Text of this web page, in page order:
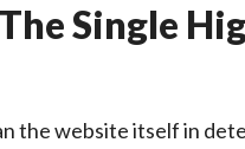
Single
the website itself in